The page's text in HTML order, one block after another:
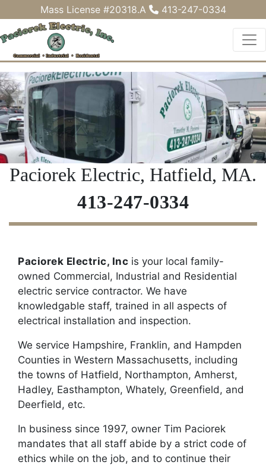
Mass License #20318.A 413-247-0334
Paciorek Electric, Hatfield, MA.
413-247-0334
Paciorek Electric, Inc is your local family-
owned Commercial, Industrial and Residential
electric service contractor. We have
knowledgable staff, trained in all aspects of
electrical installation and inspection.
We service Hampshire, Franklin, and Hampden
Counties in Western Massachusetts, including
the towns of Hatfield, Northampton, Amherst,
Hadley, Easthampton, Whately, Greenfield, and
Deerfield, etc.
In business since 1997, owner Tim Paciorek
mandates that all staff abide by a strict code of
ethics while on the job, and to continue their